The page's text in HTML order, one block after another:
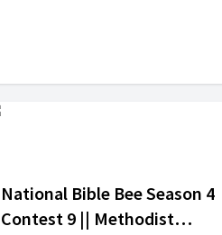
National Bible Bee Season 4
Contest 9 || Methodist